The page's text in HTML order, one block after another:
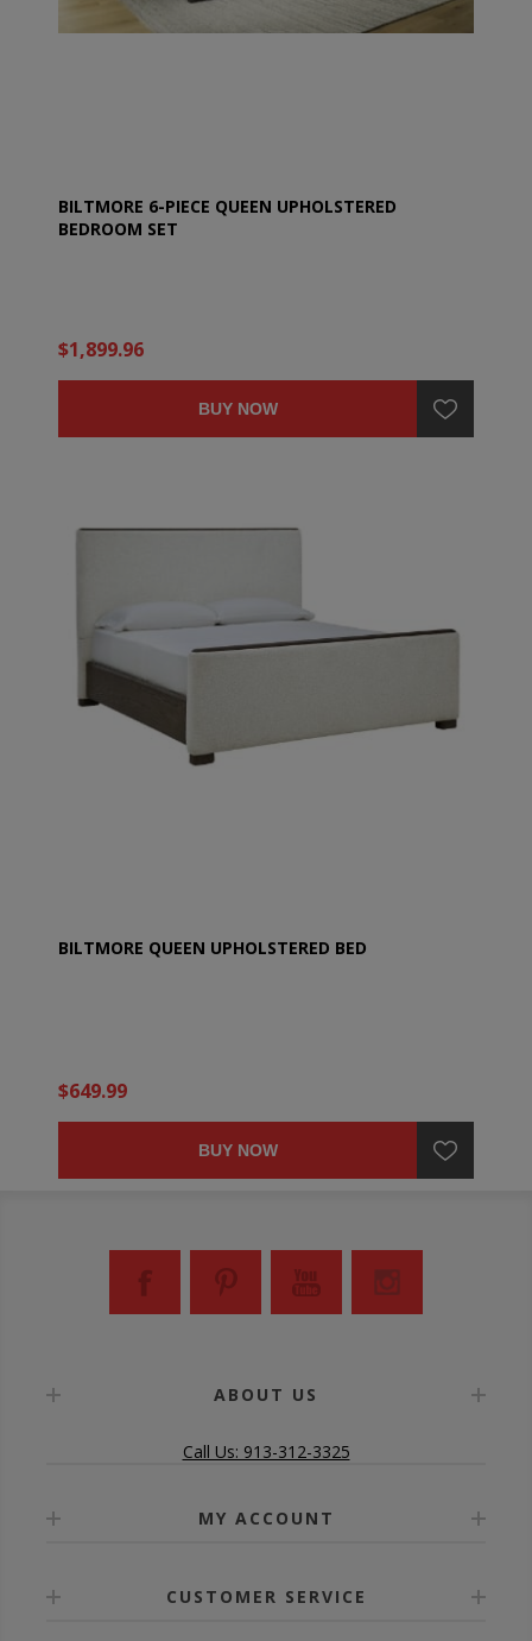
BILTMORE 6-PIECE QUEEN UPHOLSTERED
BEDROOM SET
$1,899.96
BUY NOW
BILTMORE QUEEN UPHOLSTERED BED
$649.99
BUY NOW
ABOUT US
Call Us: 913-312-3325
MY ACCOUNT
CUSTOMER SERVICE